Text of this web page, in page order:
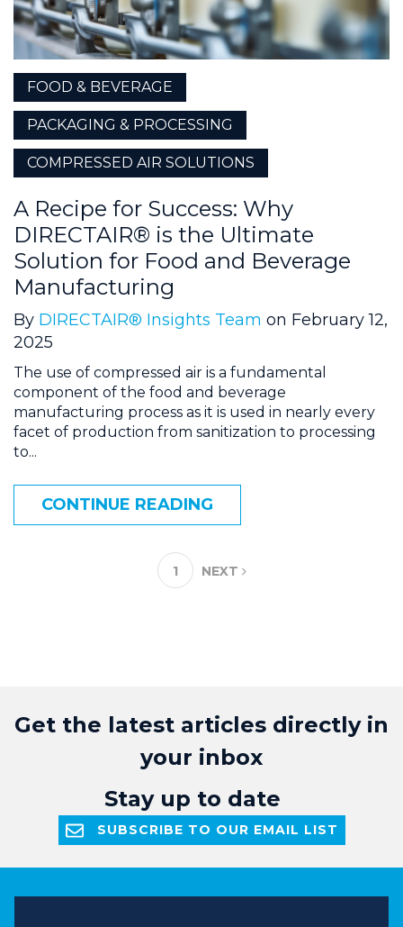
FOOD & BEVERAGE
PACKAGING & PROCESSING
COMPRESSED AIR SOLUTIONS
A Recipe for Success: Why
DIRECTAIR® is the Ultimate
Solution for Food and Beverage
Manufacturing
By DIRECTAIR® Insights Team on February 12,
2025
The use of compressed air is a fundamental
component of the food and beverage
manufacturing process as it is used in nearly every
facet of production from sanitization to processing
to...
CONTINUE READING
1 NEXT
Get the latest articles directly in
your inbox
Stay up to date
SUBSCRIBE TO OUR EMAIL LIST